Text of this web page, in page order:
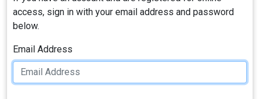
access, sign in with your email address and password
below.
Email Address